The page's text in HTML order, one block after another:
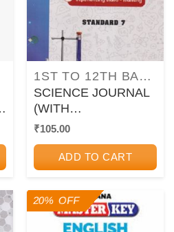
1ST TO 12TH BALBHARATI TEXTBOOKS FOR MAHARASHTRA STATE BOARD
SCIENCE JOURNAL
(WITH
EXPERIMENTS,
PROJECTS) STD
7TH | CHETANA
PUBLICATION
₹105.00
ADD TO CART
20% OFF